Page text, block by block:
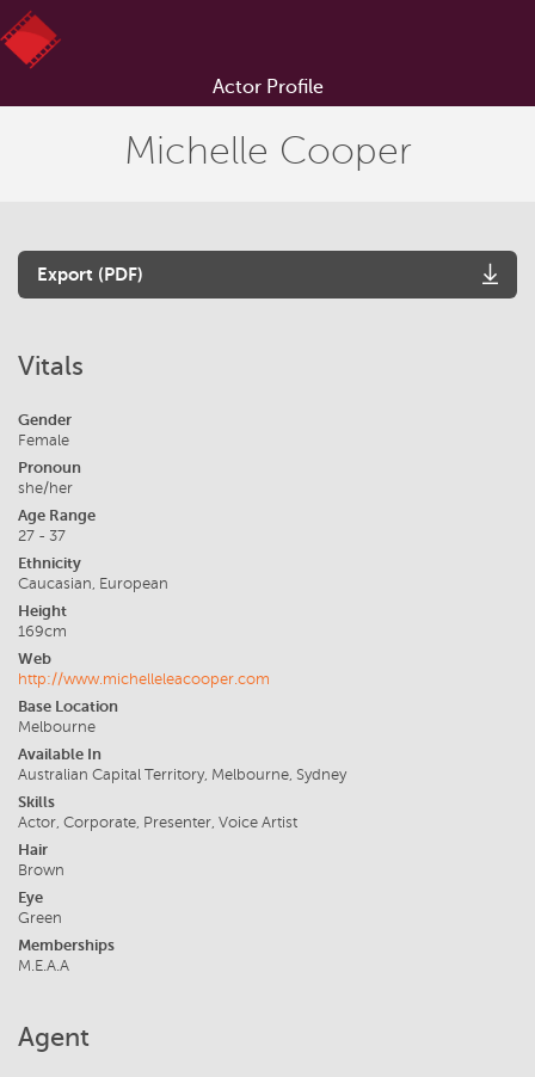
Actor Profile
Michelle Cooper
Export (PDF)
Vitals
Gender
Female
Pronoun
she/her
Age Range
27 - 37
Ethnicity
Caucasian, European
Height
169cm
Web
http://www.michelleleacooper.com
Base Location
Melbourne
Available In
Australian Capital Territory, Melbourne, Sydney
Skills
Actor, Corporate, Presenter, Voice Artist
Hair
Brown
Eye
Green
Memberships
M.E.A.A
Agent